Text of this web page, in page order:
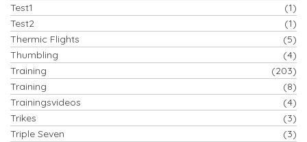
Test1
(1)
Test2
(1)
Thermic Flights
(5)
Thumbling
(4)
Training
(203)
Training
(8)
Trainingsvideos
(4)
Trikes
(3)
Triple Seven
(3)